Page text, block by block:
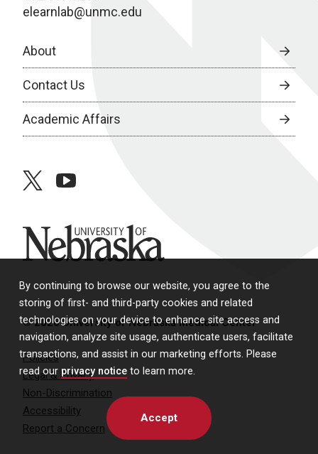
By continuing to browse our website, you agree to the
storing of first- and third-party cookies and related
technologies on your device to enhance site access and
navigation, analyze site usage, authenticate users, facilitate
transactions, and assist in our marketing efforts. Please
read our privacy notice to learn more.
Accept
elearnlab@unmc.edu
About
Contact Us
Academic Affairs
twitteryoutube
University of Nebraska
© 2026 University of Nebraska Medical Center
Policies
Legal & Privacy
Non-Discrimination
Accessibility
Report a Concern